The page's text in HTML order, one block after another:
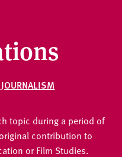
topic during a period of
contribution to
or Film Studies.